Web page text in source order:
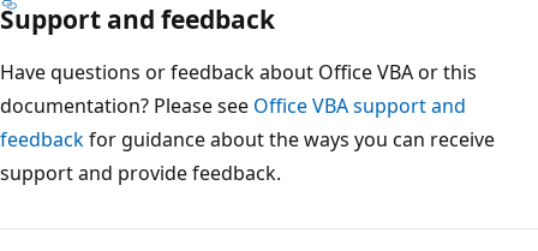
Support and feedback
Have questions or feedback about Office VBA or this
documentation? Please see Office VBA support and
feedbackfor guidance about the ways you can receive
support and provide feedback.